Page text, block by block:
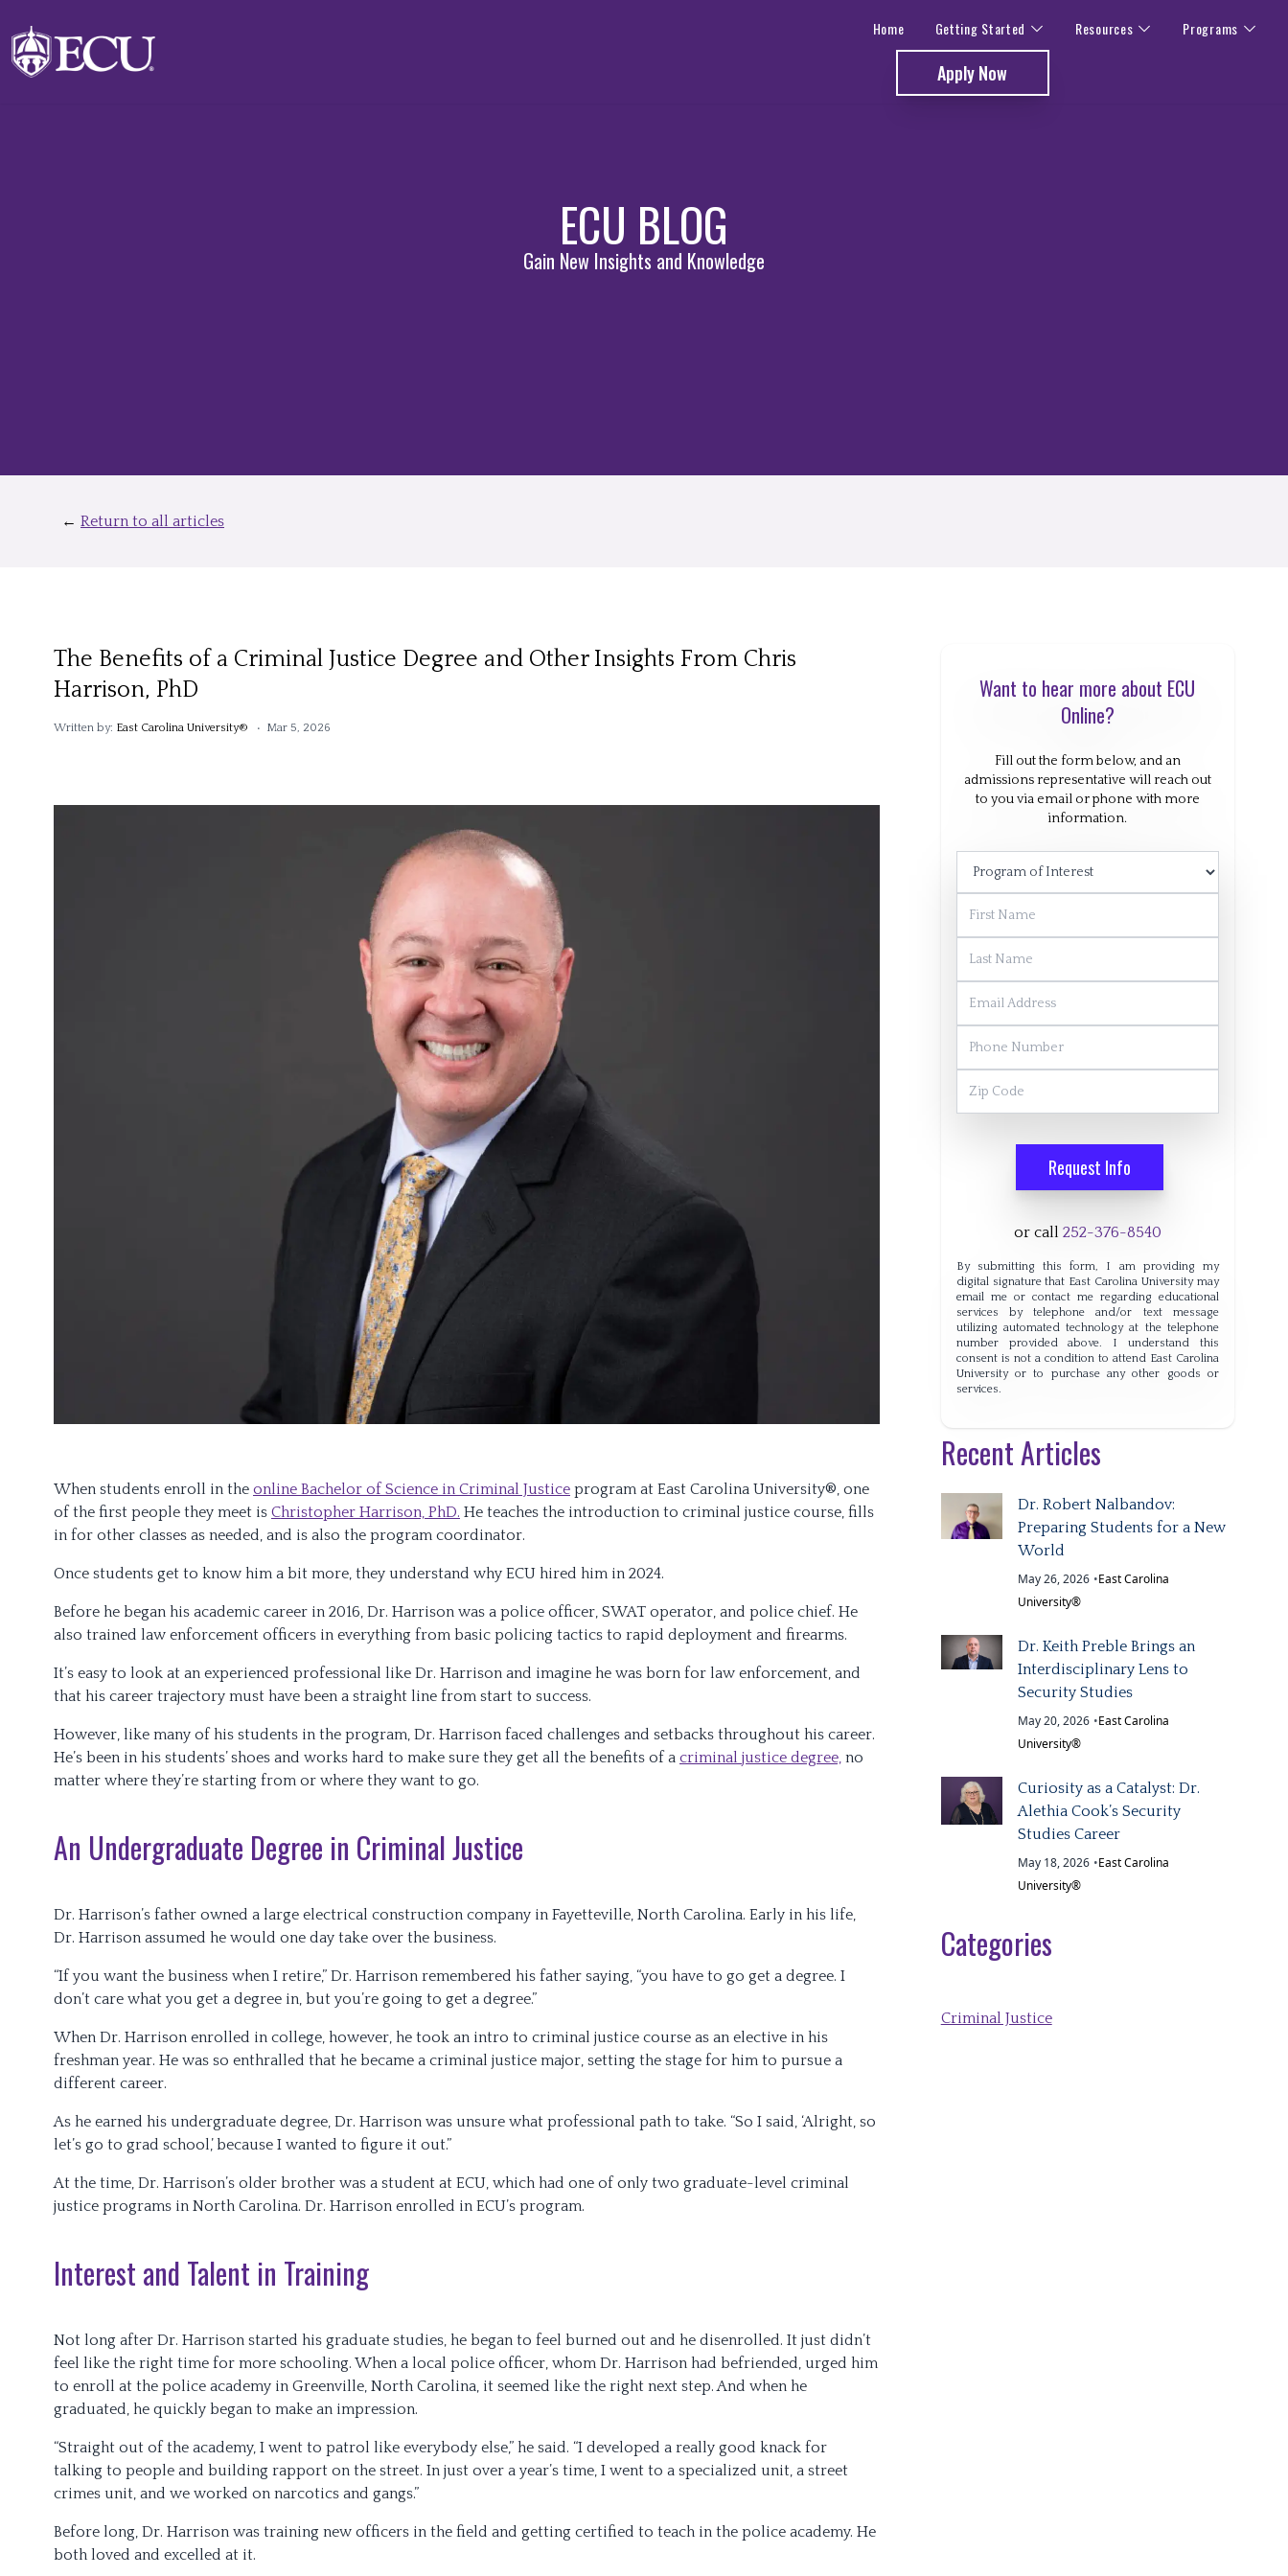
Home Getting Started Resources Programs
Apply Now
ECU BLOG
Gain New Insights and Knowledge
← Return to all articles
The Benefits of a Criminal Justice Degree and Other Insights From Chris
Harrison, PhD
Written by: East Carolina University® • Mar 5, 2026
When students enroll in the online Bachelor of Science in Criminal Justice program at East Carolina University®, one
of the first people they meet is Christopher Harrison, PhD. He teaches the introduction to criminal justice course, fills
in for other classes as needed, and is also the program coordinator.
Once students get to know him a bit more, they understand why ECU hired him in 2024.
Before he began his academic career in 2016, Dr. Harrison was a police officer, SWAT operator, and police chief. He
also trained law enforcement officers in everything from basic policing tactics to rapid deployment and firearms.
It’s easy to look at an experienced professional like Dr. Harrison and imagine he was born for law enforcement, and
that his career trajectory must have been a straight line from start to success.
However, like many of his students in the program, Dr. Harrison faced challenges and setbacks throughout his career.
He’s been in his students’ shoes and works hard to make sure they get all the benefits of a criminal justice degree, no
matter where they’re starting from or where they want to go.
An Undergraduate Degree in Criminal Justice
Dr. Harrison’s father owned a large electrical construction company in Fayetteville, North Carolina. Early in his life,
Dr. Harrison assumed he would one day take over the business.
“If you want the business when I retire,” Dr. Harrison remembered his father saying, “you have to go get a degree. I
don’t care what you get a degree in, but you’re going to get a degree.”
When Dr. Harrison enrolled in college, however, he took an intro to criminal justice course as an elective in his
freshman year. He was so enthralled that he became a criminal justice major, setting the stage for him to pursue a
different career.
As he earned his undergraduate degree, Dr. Harrison was unsure what professional path to take. “So I said, ‘Alright, so
let’s go to grad school,’ because I wanted to figure it out.”
At the time, Dr. Harrison’s older brother was a student at ECU, which had one of only two graduate-level criminal
justice programs in North Carolina. Dr. Harrison enrolled in ECU’s program.
Interest and Talent in Training
Not long after Dr. Harrison started his graduate studies, he began to feel burned out and he disenrolled. It just didn’t
feel like the right time for more schooling. When a local police officer, whom Dr. Harrison had befriended, urged him
to enroll at the police academy in Greenville, North Carolina, it seemed like the right next step. And when he
graduated, he quickly began to make an impression.
“Straight out of the academy, I went to patrol like everybody else,” he said. “I developed a really good knack for
talking to people and building rapport on the street. In just over a year’s time, I went to a specialized unit, a street
crimes unit, and we worked on narcotics and gangs.”
Before long, Dr. Harrison was training new officers in the field and getting certified to teach in the police academy. He
both loved and excelled at it.
Want to hear more about ECU
Online?
Fill out the form below, and an
admissions representative will reach out
to you via email or phone with more
information.
Program of Interest
Request Info
or call 252-376-8540
By submitting this form, I am providing my
digital signature that East Carolina University may
email me or contact me regarding educational
services by telephone and/or text message
utilizing automated technology at the telephone
number provided above. I understand this
consent is not a condition to attend East Carolina
University or to purchase any other goods or
services.
Recent Articles
Dr. Robert Nalbandov:
Preparing Students for a New
World
May 26, 2026 •East Carolina
University®
Dr. Keith Preble Brings an
Interdisciplinary Lens to
Security Studies
May 20, 2026 •East Carolina
University®
Curiosity as a Catalyst: Dr.
Alethia Cook’s Security
Studies Career
May 18, 2026 •East Carolina
University®
Categories
Criminal Justice